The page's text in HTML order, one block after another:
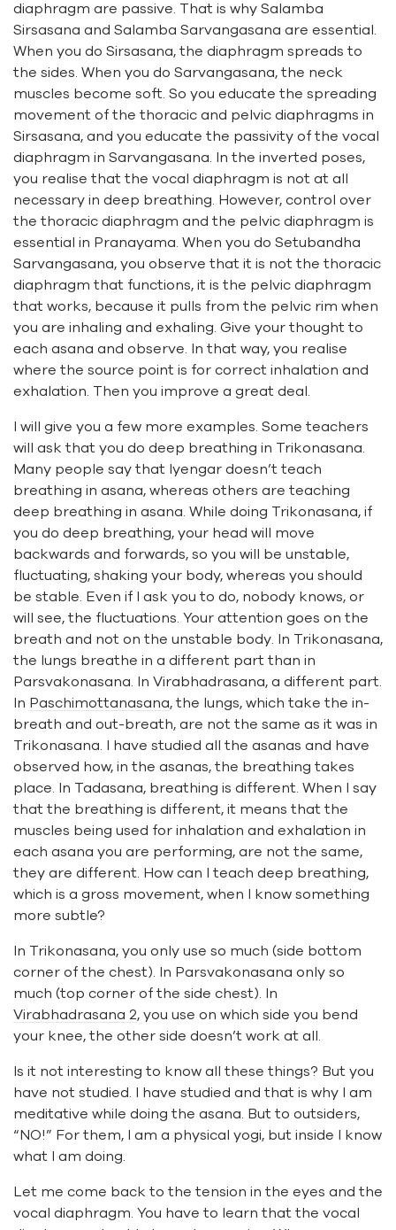
diaphragm are passive. That is why Salamba
Sirsasana and Salamba Sarvangasana are essential.
When you do Sirsasana, the diaphragm spreads to
the sides. When you do Sarvangasana, the neck
muscles become soft. So you educate the spreading
movement of the thoracic and pelvic diaphragms in
Sirsasana, and you educate the passivity of the vocal
diaphragm in Sarvangasana. In the inverted poses,
you realise that the vocal diaphragm is not at all
necessary in deep breathing. However, control over
the thoracic diaphragm and the pelvic diaphragm is
essential in Pranayama. When you do Setubandha
Sarvangasana, you observe that it is not the thoracic
diaphragm that functions, it is the pelvic diaphragm
that works, because it pulls from the pelvic rim when
you are inhaling and exhaling. Give your thought to
each asana and observe. In that way, you realise
where the source point is for correct inhalation and
exhalation. Then you improve a great deal.
I will give you a few more examples. Some teachers
will ask that you do deep breathing in Trikonasana.
Many people say that Iyengar doesn’t teach
breathing in asana, whereas others are teaching
deep breathing in asana. While doing Trikonasana, if
you do deep breathing, your head will move
backwards and forwards, so you will be unstable,
fluctuating, shaking your body, whereas you should
be stable. Even if I ask you to do, nobody knows, or
will see, the fluctuations. Your attention goes on the
breath and not on the unstable body. In Trikonasana,
the lungs breathe in a different part than in
Parsvakonasana. In Virabhadrasana, a different part.
In Paschimottanasana, the lungs, which take the in-
breath and out-breath, are not the same as it was in
Trikonasana. I have studied all the asanas and have
observed how, in the asanas, the breathing takes
place. In Tadasana, breathing is different. When I say
that the breathing is different, it means that the
muscles being used for inhalation and exhalation in
each asana you are performing, are not the same,
they are different. How can I teach deep breathing,
which is a gross movement, when I know something
more subtle?
In Trikonasana, you only use so much (side bottom
corner of the chest). In Parsvakonasana only so
much (top corner of the side chest). In
Virabhadrasana 2, you use on which side you bend
your knee, the other side doesn’t work at all.
Is it not interesting to know all these things? But you
have not studied. I have studied and that is why I am
meditative while doing the asana. But to outsiders,
“NO!” For them, I am a physical yogi, but inside I know
what I am doing.
Let me come back to the tension in the eyes and the
vocal diaphragm. You have to learn that the vocal